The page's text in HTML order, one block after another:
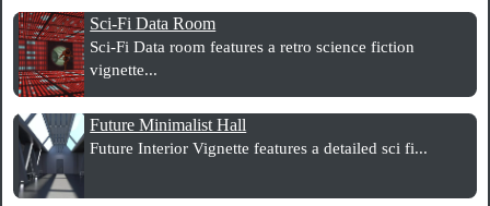
Sci-Fi Data Room
Sci-Fi Data room features a retro science fiction
vignette...
Future Minimalist Hall
Future Interior Vignette features a detailed sci fi...